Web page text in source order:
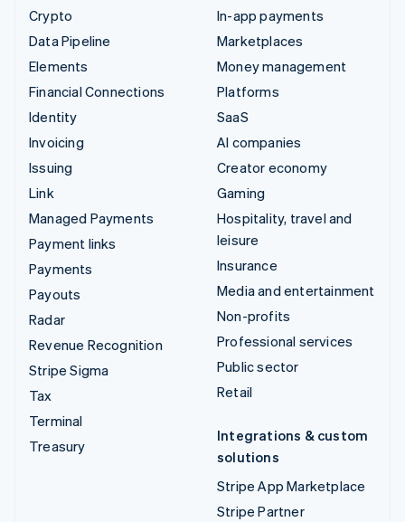
Crypto
Data Pipeline
Elements
Financial Connections
Identity
Invoicing
Issuing
Link
Managed Payments
Payment links
Payments
Payouts
Radar
Revenue Recognition
Stripe Sigma
Tax
Terminal
Treasury
In-app payments
Marketplaces
Money management
Platforms
SaaS
AI companies
Creator economy
Gaming
Hospitality, travel and
leisure
Insurance
Media and entertainment
Non-profits
Professional services
Public sector
Retail
Integrations & custom
solutions
Stripe App Marketplace
Stripe Partner